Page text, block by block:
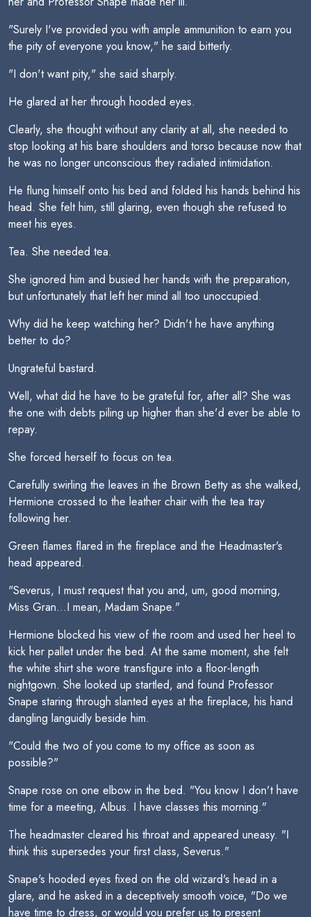
"Surely I've provided you with ample ammunition to earn you
the pity of everyone you know," he said bitterly.
"I don't want pity," she said sharply.
He glared at her through hooded eyes.
Clearly, she thought without any clarity at all, she needed to
stop looking at his bare shoulders and torso because now that
he was no longer unconscious they radiated intimidation.
He flung himself onto his bed and folded his hands behind his
head. She felt him, still glaring, even though she refused to
meet his eyes.
Tea. She needed tea.
She ignored him and busied her hands with the preparation,
but unfortunately that left her mind all too unoccupied.
Why did he keep watching her? Didn't he have anything
better to do?
Ungrateful bastard.
Well, what did he have to be grateful for, after all? She was
the one with debts piling up higher than she'd ever be able to
repay.
She forced herself to focus on tea.
Carefully swirling the leaves in the Brown Betty as she walked,
Hermione crossed to the leather chair with the tea tray
following her.
Green flames flared in the fireplace and the Headmaster's
head appeared.
"Severus, I must request that you and, um, good morning,
Miss Gran...I mean, Madam Snape."
Hermione blocked his view of the room and used her heel to
kick her pallet under the bed. At the same moment, she felt
the white shirt she wore transfigure into a floor-length
nightgown. She looked up startled, and found Professor
Snape staring through slanted eyes at the fireplace, his hand
dangling languidly beside him.
"Could the two of you come to my office as soon as
possible?"
Snape rose on one elbow in the bed. "You know I don't have
time for a meeting, Albus. I have classes this morning."
The headmaster cleared his throat and appeared uneasy. "I
think this supersedes your first class, Severus."
Snape's hooded eyes fixed on the old wizard's head in a
glare, and he asked in a deceptively smooth voice, "Do we
have time to dress, or would you prefer us to present